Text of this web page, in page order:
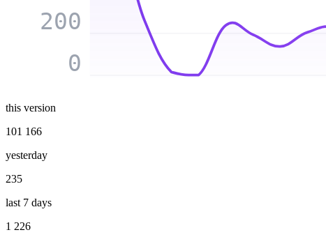
0
200
this version
101 166
yesterday
235
last 7 days
1 226